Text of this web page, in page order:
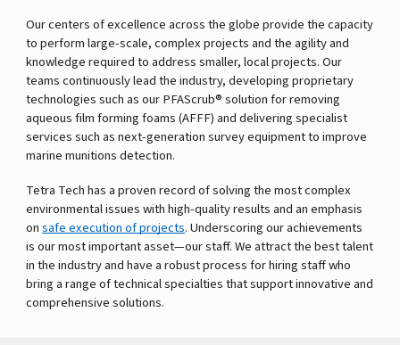
Our centers of excellence across the globe provide the capacity
to perform large-scale, complex projects and the agility and
knowledge required to address smaller, local projects. Our
teams continuously lead the industry, developing proprietary
technologies such as our PFAScrub® solution for removing
aqueous film forming foams (AFFF) and delivering specialist
services such as next-generation survey equipment to improve
marine munitions detection.
Tetra Tech has a proven record of solving the most complex
environmental issues with high-quality results and an emphasis
onsafe execution of projects. Underscoring our achievements
is our most important asset—our staff. We attract the best talent
in the industry and have a robust process for hiring staff who
bring a range of technical specialties that support innovative and
comprehensive solutions.